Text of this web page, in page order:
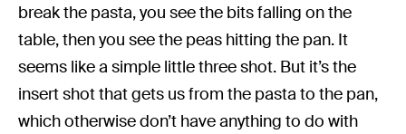
break the pasta, you see the bits falling on the
table, then you see the peas hitting the pan. It
seems like a simple little three shot. But it’s the
insert shot that gets us from the pasta to the pan,
which otherwise don’t have anything to do with